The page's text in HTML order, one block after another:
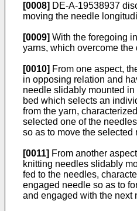
[0008] DE-A-19538937
moving the needle
[0009] With the foregoing
yarns, which overcome
[0010] From one aspect,
in opposing relation and
needle slidably mounted
bed which selects an
from the yarn,
selected one of the
so as to move the
[0011] From another
knitting needles slidably
fed to the needles,
engaged needle so as to
and engaged with the next